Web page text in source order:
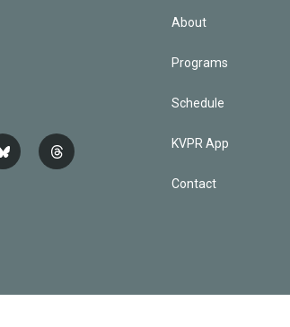
b
t
About
Programs
Schedule
KVPR App
Contact